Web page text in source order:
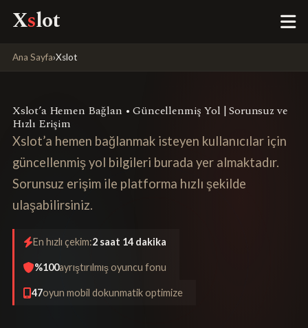
Xslot
Ana Sayfa›Xslot
Xslot’a Hemen Bağlan • Güncellenmiş Yol | Sorunsuz ve
Hızlı Erişim
Xslot’a hemen bağlanmak isteyen kullanıcılar için
güncellenmiş yol bilgileri burada yer almaktadır.
Sorunsuz erişim ile platforma hızlı şekilde
ulaşabilirsiniz.
En hızlı çekim:2 saat 14 dakika
%100ayrıştırılmış oyuncu fonu
47oyun mobil dokunmatik optimize